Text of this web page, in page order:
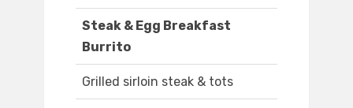
Steak & Egg Breakfast
Burrito
Grilled sirloin steak & tots